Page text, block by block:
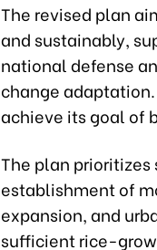
The revised plan
and sustainably,
national defense
change
achieve its goal of
The plan
establishment of
expansion, and
sufficient rice-